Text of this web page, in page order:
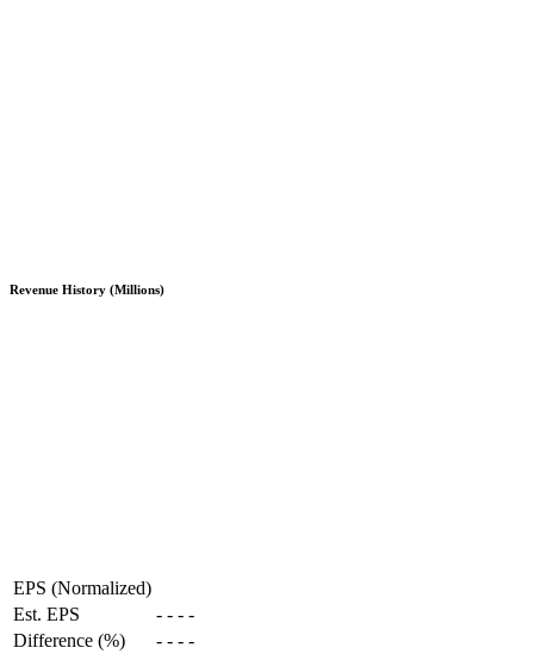
Revenue History (Millions)
EPS (Normalized)
Est. EPS
- - - -
Difference (%)
- - - -